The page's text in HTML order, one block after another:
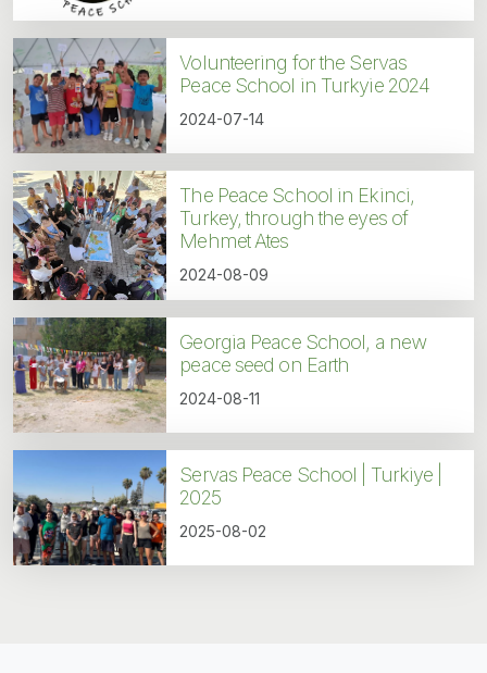
Volunteering for the Servas
Peace School in Turkyie 2024
2024-07-14
The Peace School in Ekinci,
Turkey, through the eyes of
Mehmet Ates
2024-08-09
Georgia Peace School, a new
peace seed on Earth
2024-08-11
Servas Peace School | Turkiye |
2025
2025-08-02